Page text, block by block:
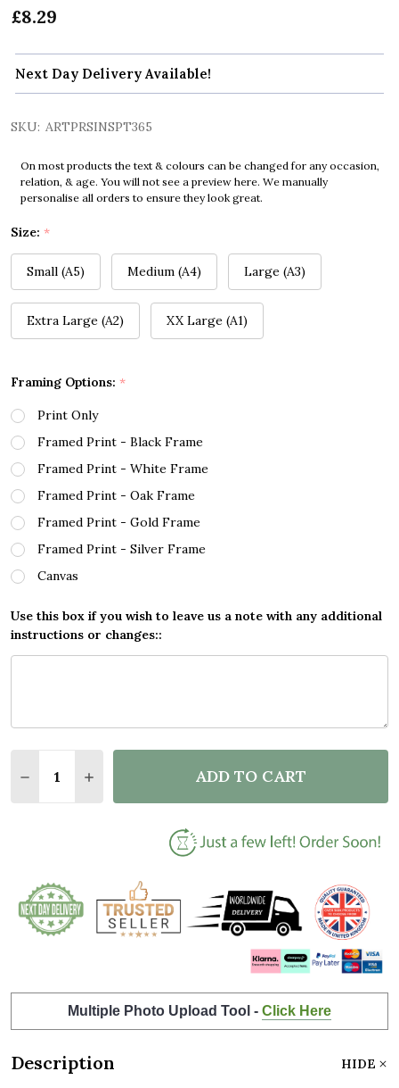
£8.29
Next Day Delivery Available!
SKU: ARTPRSINSPT365
On most products the text & colours can be changed for any occasion,
relation, & age. You will not see a preview here. We manually
personalise all orders to ensure they look great.
Size: *
Small (A5) Medium (A4) Large (A3)
Extra Large (A2) XX Large (A1)
Framing Options: *
Print Only
Framed Print - Black Frame
Framed Print - White Frame
Framed Print - Oak Frame
Framed Print - Gold Frame
Framed Print - Silver Frame
Canvas
Use this box if you wish to leave us a note with any additional
instructions or changes::
DECREASE QUANTITY OF BLACK LIVES MATTER
INCREASE QUANTITY OF BLACK LIVES
ADD TO CART
Multiple Photo Upload Tool - Click Here
Description HIDE